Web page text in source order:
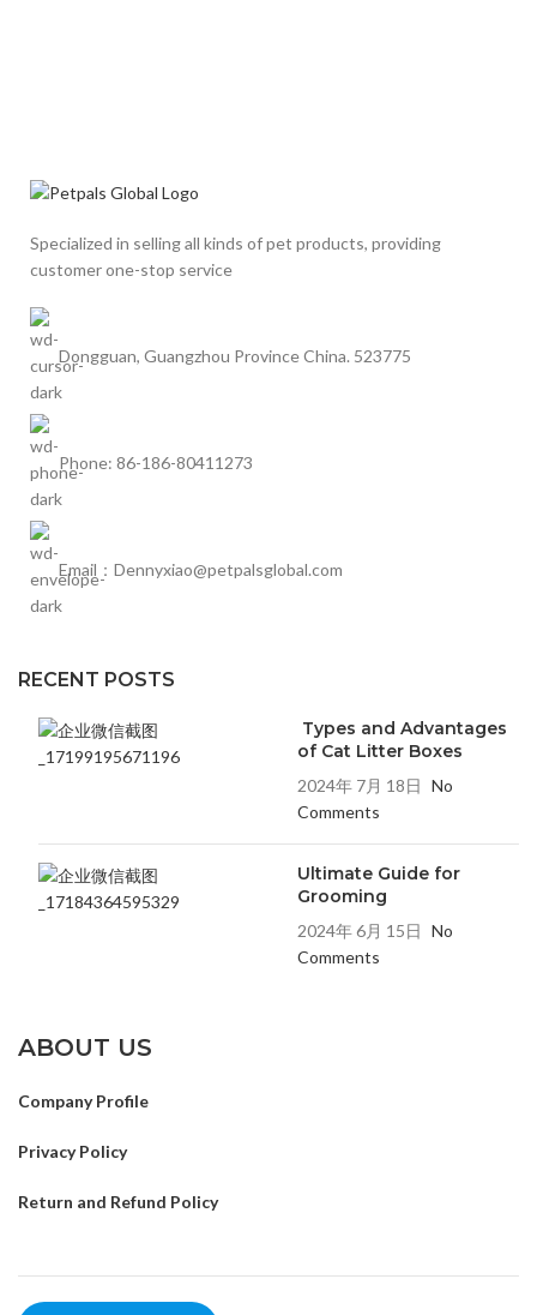
Specialized in selling all kinds of pet products, providing
customer one-stop service
Dongguan, Guangzhou Province China. 523775
Phone: 86-186-80411273
Email：Dennyxiao@petpalsglobal.com
RECENT POSTS
Types and Advantages
of Cat Litter Boxes
2024年 7月 18日 No
Comments
Ultimate Guide for
Grooming
2024年 6月 15日 No
Comments
ABOUT US
Company Profile
Privacy Policy
Return and Refund Policy